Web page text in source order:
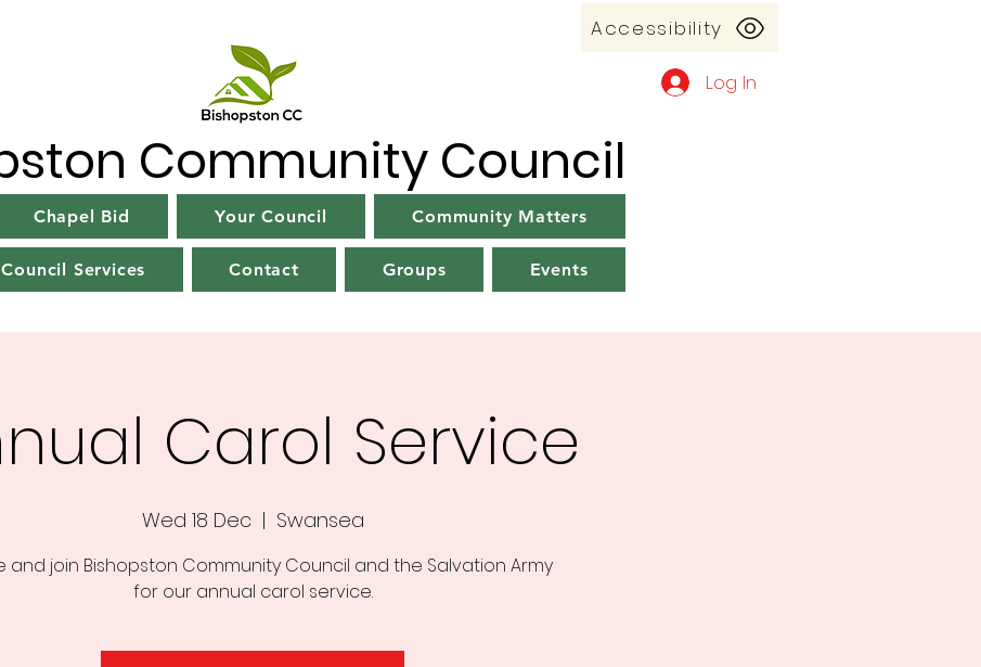
Accessibility
Log In
Community Council
Chapel Bid Your Council Community Matters
Services Contact Groups Events
Carol Service
Wed 18 Dec
  |
Swansea
and join Bishopston Community Council and the Salvation Army
for our annual carol service.